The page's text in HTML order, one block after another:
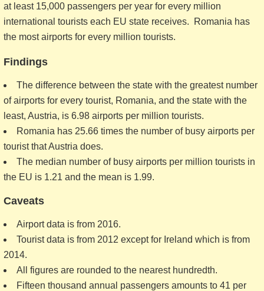
at least 15,000 passengers per year for every million
international tourists each EU state receives. Romania has
the most airports for every million tourists.
Findings
The difference between the state with the greatest number
of airports for every tourist, Romania, and the state with the
least, Austria, is 6.98 airports per million tourists.
Romania has 25.66 times the number of busy airports per
tourist that Austria does.
The median number of busy airports per million tourists in
the EU is 1.21 and the mean is 1.99.
Caveats
Airport data is from 2016.
Tourist data is from 2012 except for Ireland which is from
2014.
All figures are rounded to the nearest hundredth.
Fifteen thousand annual passengers amounts to 41 per